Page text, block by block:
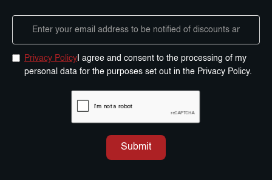
Privacy Policy I agree and consent to the processing of my
personal data for the purposes set out in the Privacy Policy.